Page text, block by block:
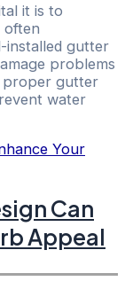
it is to
often
installed gutter
problems
proper gutter
water
Can
Appeal